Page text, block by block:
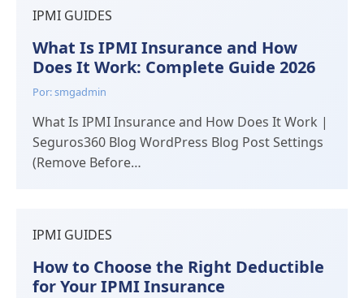
IPMI GUIDES
What Is IPMI Insurance and How
Does It Work: Complete Guide 2026
Por: smgadmin
What Is IPMI Insurance and How Does It Work |
Seguros360 Blog WordPress Blog Post Settings
(Remove Before…
IPMI GUIDES
How to Choose the Right Deductible
for Your IPMI Insurance